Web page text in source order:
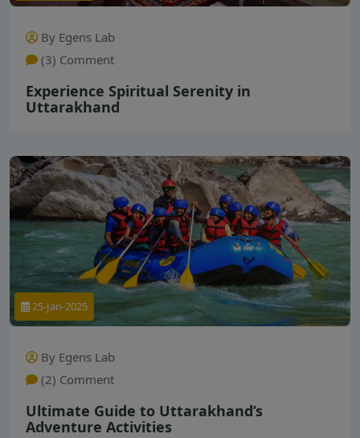
By Egens Lab
(3) Comment
Experience Spiritual Serenity in
Uttarakhand
25-Jan-2025
By Egens Lab
(2) Comment
Ultimate Guide to Uttarakhand’s
Adventure Activities